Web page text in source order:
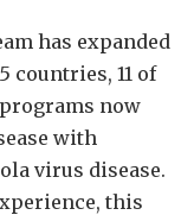
has expanded
countries, 11 of
now
with
virus disease.
this